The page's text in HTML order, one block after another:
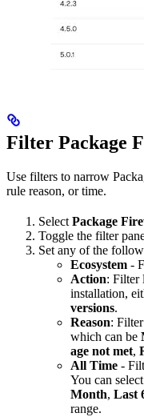
Filter Package
Use filters to narrow
rule reason, or time.
Select Package
Toggle the filter
Set any of the
Ecosystem -
Action: Filter
installation,
versions.
Reason:
which can be
age not met,
All Time -
You can select
Month, Last
range.